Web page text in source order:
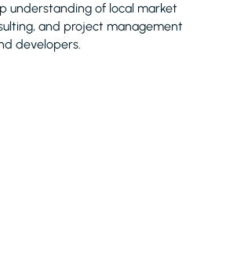
understanding of local market
and project management
developers.